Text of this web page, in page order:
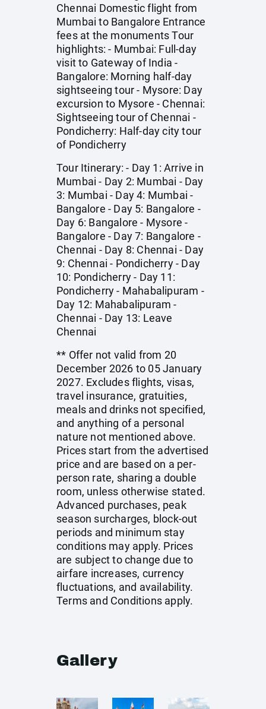
Chennai Domestic flight from
Mumbai to Bangalore Entrance
fees at the monuments Tour
highlights: - Mumbai: Full-day
visit to Gateway of India -
Bangalore: Morning half-day
sightseeing tour - Mysore: Day
excursion to Mysore - Chennai:
Sightseeing tour of Chennai -
Pondicherry: Half-day city tour
of Pondicherry
Tour Itinerary: - Day 1: Arrive in
Mumbai - Day 2: Mumbai - Day
3: Mumbai - Day 4: Mumbai -
Bangalore - Day 5: Bangalore -
Day 6: Bangalore - Mysore -
Bangalore - Day 7: Bangalore -
Chennai - Day 8: Chennai - Day
9: Chennai - Pondicherry - Day
10: Pondicherry - Day 11:
Pondicherry - Mahabalipuram -
Day 12: Mahabalipuram -
Chennai - Day 13: Leave
Chennai
** Offer not valid from 20
December 2026 to 05 January
2027. Excludes flights, visas,
travel insurance, gratuities,
meals and drinks not specified,
and anything of a personal
nature not mentioned above.
Prices start from the advertised
price and are based on a per-
person rate, sharing a double
room, unless otherwise stated.
Advanced purchases, peak
season surcharges, block-out
periods and minimum stay
conditions may apply. Prices
are subject to change due to
airfare increases, currency
fluctuations, and availability.
Terms and Conditions apply.
Gallery